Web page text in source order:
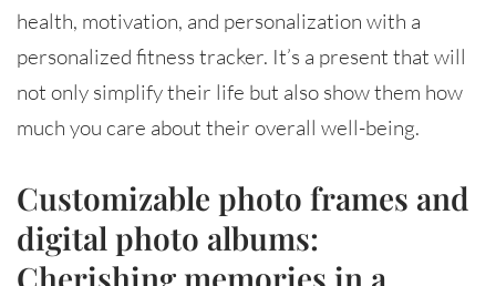
health, motivation, and personalization with a
personalized fitness tracker. It’s a present that will
not only simplify their life but also show them how
much you care about their overall well-being.
Customizable photo frames and
digital photo albums:
Cherishing memories in a